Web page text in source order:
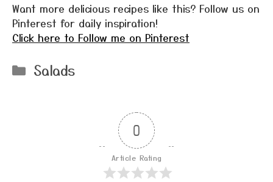
Want more delicious recipes like this? Follow us on
Pinterest for daily inspiration!
Click here to Follow me on Pinterest
Categories
Salads
0
Article Rating